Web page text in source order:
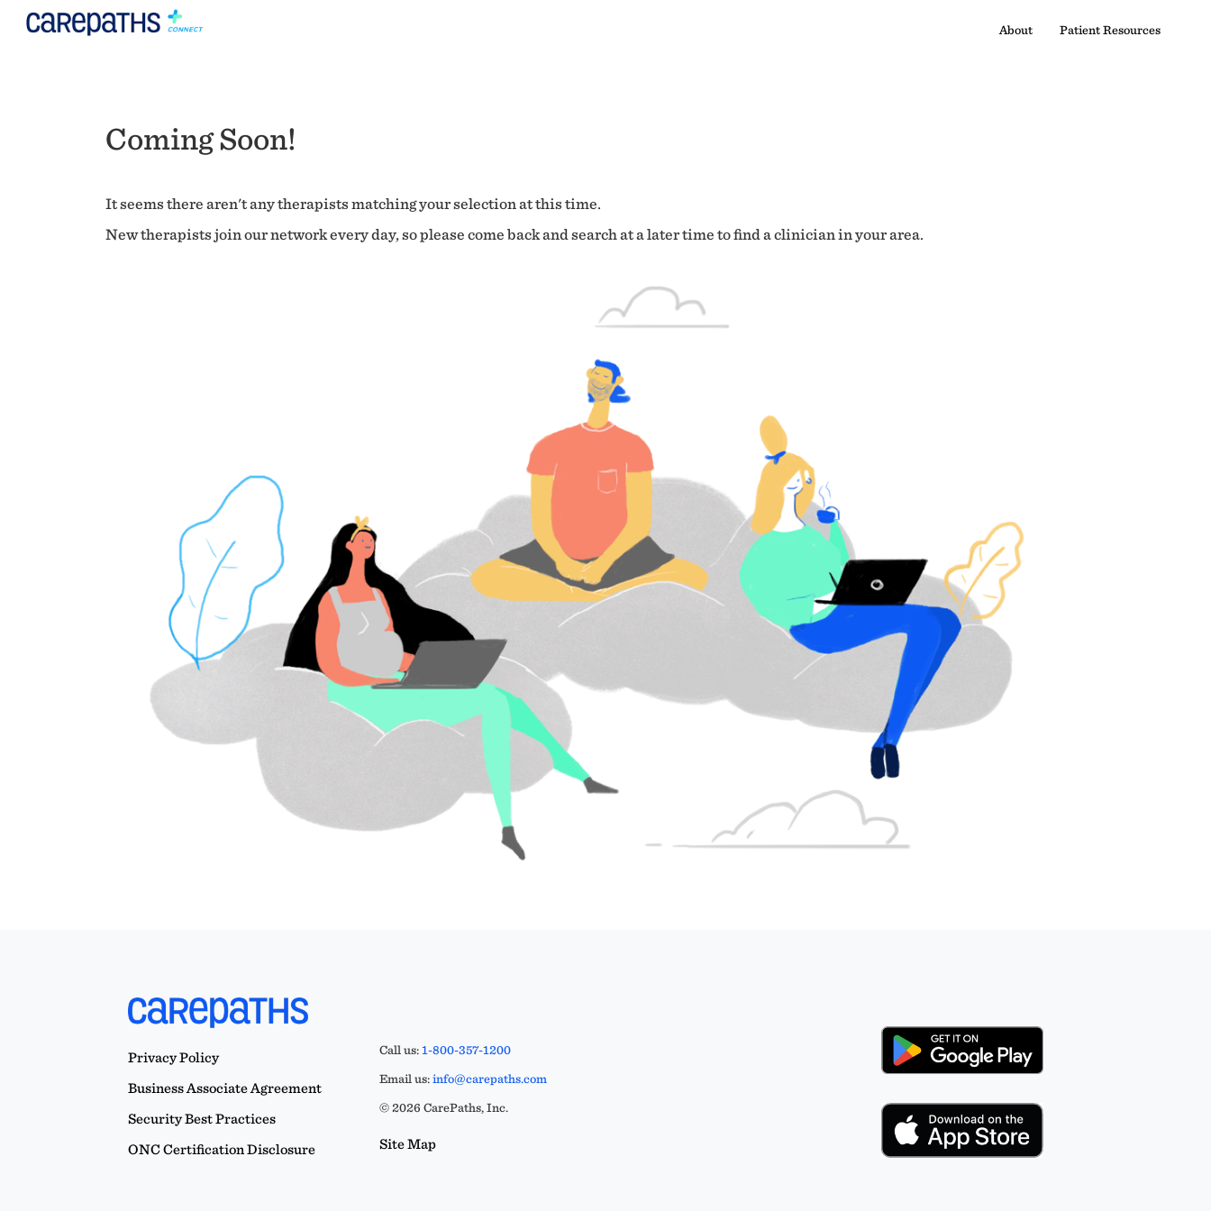
About Patient Resources
Coming Soon!
It seems there aren't any therapists matching your selection at this time.
New therapists join our network every day, so please come back and search at a later time to find a clinician in your area.
Privacy Policy
Business Associate Agreement
Security Best Practices
ONC Certification Disclosure
Call us:1-800-357-1200
Email us:info@carepaths.com
© 2026 CarePaths, Inc.
Site Map